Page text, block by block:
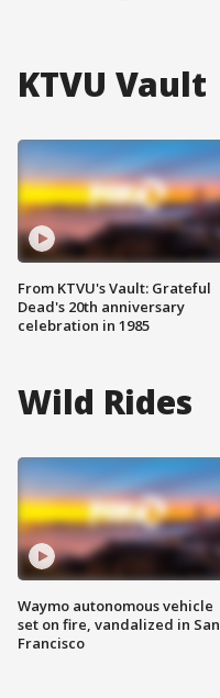
KTVU Vault
From KTVU's Vault: Grateful
Dead's 20th anniversary
celebration in 1985
Wild Rides
Waymo autonomous vehicle
set on fire, vandalized in San
Francisco